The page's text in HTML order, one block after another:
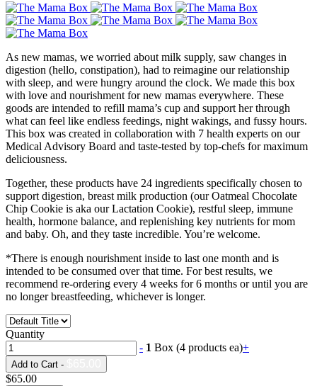
As new mamas, we worried about milk supply, saw changes in
digestion (hello, constipation), had to reimagine our relationship
with sleep, and were hungry around the clock. We made this box
with love and nourishment for new mamas everywhere. These
goods are intended to refill mama’s cup and support her through
what can feel like endless feedings, night wakings, and fussy hours.
This box was created in collaboration with 7 health experts on our
Medical Advisory Board and taste-tested by top-chefs for maximum
deliciousness.
Together, these products have 24 ingredients specifically chosen to
support digestion, breast milk production (our Oatmeal Chocolate
Chip Cookie is aka our Lactation Cookie), restful sleep, immune
health, hormone balance, and replenishing key nutrients for mom
and baby. Oh, and they taste incredible. You’re welcome.
*There is enough nourishment inside to last one month and is
intended to be consumed over that time. For best results, we
recommend re-ordering every 4 weeks for 6 months or until you are
no longer breastfeeding, whichever is longer.
Quantity
- 1 Box (4 products ea)+
Add to Cart -
$65.00